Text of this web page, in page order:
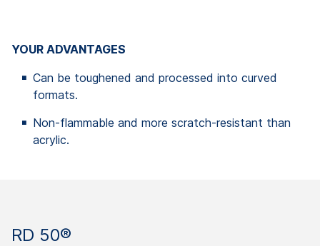
YOUR ADVANTAGES
Can be toughened and processed into curved
formats.
Non-flammable and more scratch-resistant than
acrylic.
RD 50®